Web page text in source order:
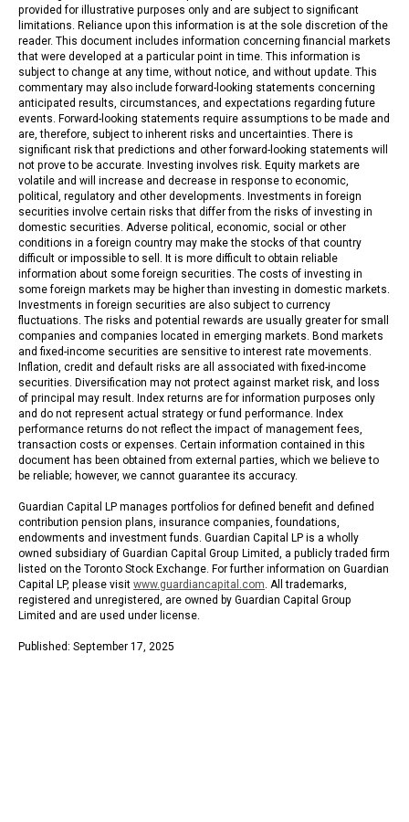
provided for illustrative purposes only and are subject to significant
limitations. Reliance upon this information is at the sole discretion of the
reader. This document includes information concerning financial markets
that were developed at a particular point in time. This information is
subject to change at any time, without notice, and without update. This
commentary may also include forward-looking statements concerning
anticipated results, circumstances, and expectations regarding future
events. Forward-looking statements require assumptions to be made and
are, therefore, subject to inherent risks and uncertainties. There is
significant risk that predictions and other forward-looking statements will
not prove to be accurate. Investing involves risk. Equity markets are
volatile and will increase and decrease in response to economic,
political, regulatory and other developments. Investments in foreign
securities involve certain risks that differ from the risks of investing in
domestic securities. Adverse political, economic, social or other
conditions in a foreign country may make the stocks of that country
difficult or impossible to sell. It is more difficult to obtain reliable
information about some foreign securities. The costs of investing in
some foreign markets may be higher than investing in domestic markets.
Investments in foreign securities are also subject to currency
fluctuations. The risks and potential rewards are usually greater for small
companies and companies located in emerging markets. Bond markets
and fixed-income securities are sensitive to interest rate movements.
Inflation, credit and default risks are all associated with fixed-income
securities. Diversification may not protect against market risk, and loss
of principal may result. Index returns are for information purposes only
and do not represent actual strategy or fund performance. Index
performance returns do not reflect the impact of management fees,
transaction costs or expenses. Certain information contained in this
document has been obtained from external parties, which we believe to
be reliable; however, we cannot guarantee its accuracy.
Guardian Capital LP manages portfolios for defined benefit and defined
contribution pension plans, insurance companies, foundations,
endowments and investment funds. Guardian Capital LP is a wholly
owned subsidiary of Guardian Capital Group Limited, a publicly traded firm
listed on the Toronto Stock Exchange. For further information on Guardian
Capital LP, please visit www.guardiancapital.com. All trademarks,
registered and unregistered, are owned by Guardian Capital Group
Limited and are used under license.
Published: September 17, 2025